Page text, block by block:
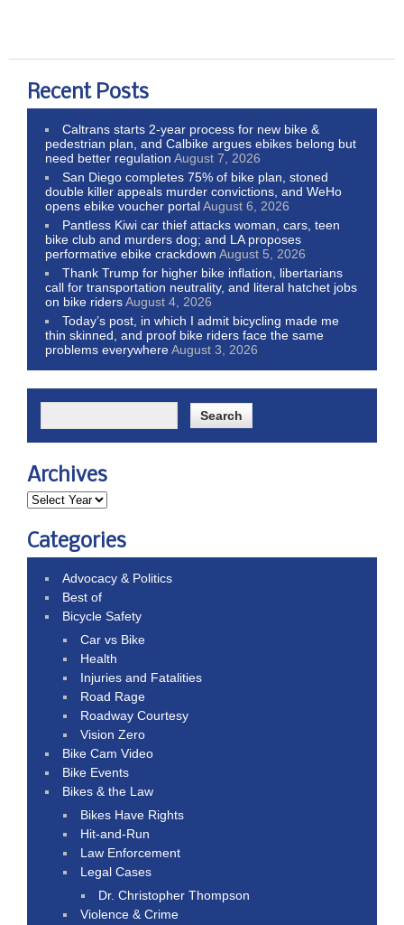
Recent Posts
Caltrans starts 2-year process for new bike &
pedestrian plan, and Calbike argues ebikes belong but
need better regulation August 7, 2026
San Diego completes 75% of bike plan, stoned
double killer appeals murder convictions, and WeHo
opens ebike voucher portalAugust 6, 2026
Pantless Kiwi car thief attacks woman, cars, teen
bike club and murders dog; and LA proposes
performative ebike crackdown August 5, 2026
Thank Trump for higher bike inflation, libertarians
call for transportation neutrality, and literal hatchet jobs
on bike ridersAugust 4, 2026
Today’s post, in which I admit bicycling made me
thin skinned, and proof bike riders face the same
problems everywhereAugust 3, 2026
Archives
Categories
Advocacy & Politics
Best of
Bicycle Safety
Car vs Bike
Health
Injuries and Fatalities
Road Rage
Roadway Courtesy
Vision Zero
Bike Cam Video
Bike Events
Bikes & the Law
Bikes Have Rights
Hit-and-Run
Law Enforcement
Legal Cases
Dr. Christopher Thompson
Violence & Crime